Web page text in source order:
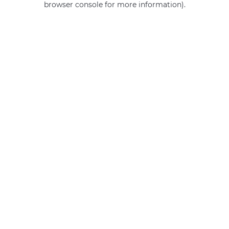
browser console for more information).